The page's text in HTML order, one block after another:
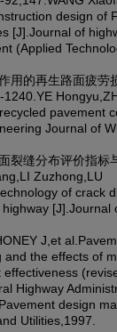
design of
[J].Journal of
(Applied
用的再生路面疲劳
pavement
Journal of
裂缝分布评价指标
Zuzhong,LU
of crack
[J].Journal
J,et
the effects of
Highway
design
Utilities,1997.